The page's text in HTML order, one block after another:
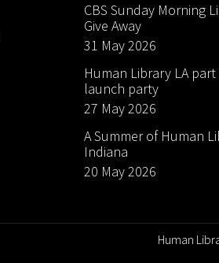
CBS Sunday Morning
Give Away
31 May 2026
Human Library LA part
launch party
27 May 2026
A Summer of Human
Indiana
20 May 2026
Human